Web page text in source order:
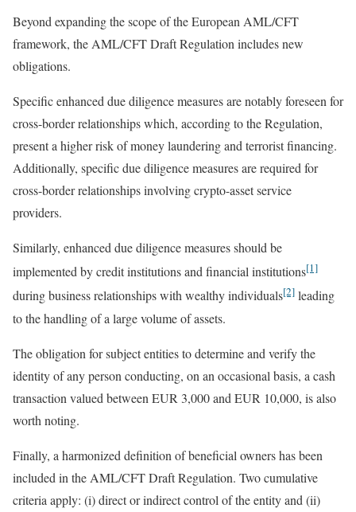
Beyond expanding the scope of the European AML/CFT
framework, the AML/CFT Draft Regulation includes new
obligations.
Specific enhanced due diligence measures are notably foreseen for
cross-border relationships which, according to the Regulation,
present a higher risk of money laundering and terrorist financing.
Additionally, specific due diligence measures are required for
cross-border relationships involving crypto-asset service
providers.
Similarly, enhanced due diligence measures should be
implemented by credit institutions and financial institutions[1]
during business relationships with wealthy individuals[2] leading
to the handling of a large volume of assets.
The obligation for subject entities to determine and verify the
identity of any person conducting, on an occasional basis, a cash
transaction valued between EUR 3,000 and EUR 10,000, is also
worth noting.
Finally, a harmonized definition of beneficial owners has been
included in the AML/CFT Draft Regulation. Two cumulative
criteria apply: (i) direct or indirect control of the entity and (ii)